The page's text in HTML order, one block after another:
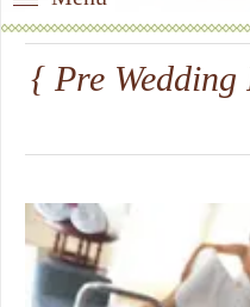
{ Pre Wedding